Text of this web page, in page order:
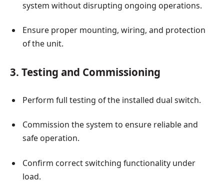
system without disrupting ongoing operations.
Ensure proper mounting, wiring, and protection
of the unit.
3. Testing and Commissioning
Perform full testing of the installed dual switch.
Commission the system to ensure reliable and
safe operation.
Confirm correct switching functionality under
load.